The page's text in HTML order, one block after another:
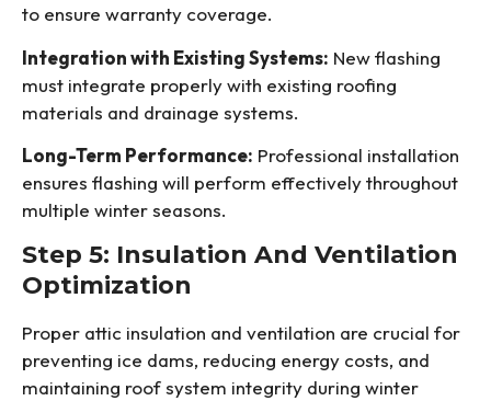
to ensure warranty coverage.
Integration with Existing Systems: New flashing
must integrate properly with existing roofing
materials and drainage systems.
Long-Term Performance: Professional installation
ensures flashing will perform effectively throughout
multiple winter seasons.
Step 5: Insulation And Ventilation
Optimization
Proper attic insulation and ventilation are crucial for
preventing ice dams, reducing energy costs, and
maintaining roof system integrity during winter